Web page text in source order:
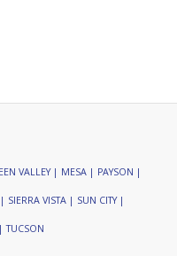
VALLEY | MESA | PAYSON |
SIERRA VISTA | SUN CITY |
TUCSON